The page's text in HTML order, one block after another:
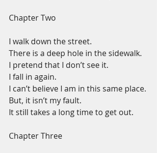
Chapter Two
I walk down the street.
There is a deep hole in the sidewalk.
I pretend that I don’t see it.
I fall in again.
I can’t believe I am in this same place.
But, it isn’t my fault.
It still takes a long time to get out.
Chapter Three